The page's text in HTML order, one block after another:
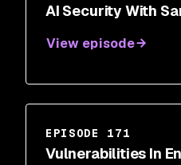
AI Security With
View episode
EPISODE 171
Vulnerabilities In